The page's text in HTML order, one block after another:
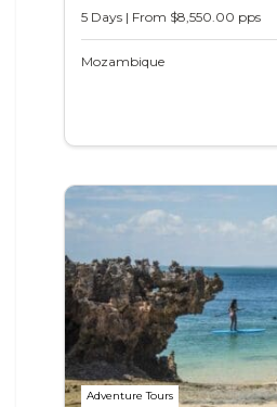
5 Days | From $8,550.00 pps
Mozambique
Adventure Tours